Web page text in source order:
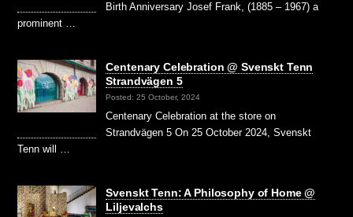
Birth Anniversary Josef Frank, (1885 – 1967) a
prominent …
Centenary Celebration @ Svenskt Tenn
Strandvägen 5
Posted: 25 October, 2024
Centenary Celebration at the store on
Strandvägen 5 On 25 October 2024, Svenskt
Tenn will …
Svenskt Tenn: A Philosophy of Home @
Liljevalchs